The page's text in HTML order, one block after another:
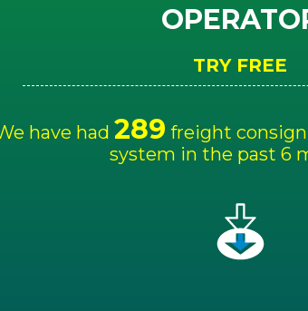
TRY FREE
have had 289 freight
system in the past 6